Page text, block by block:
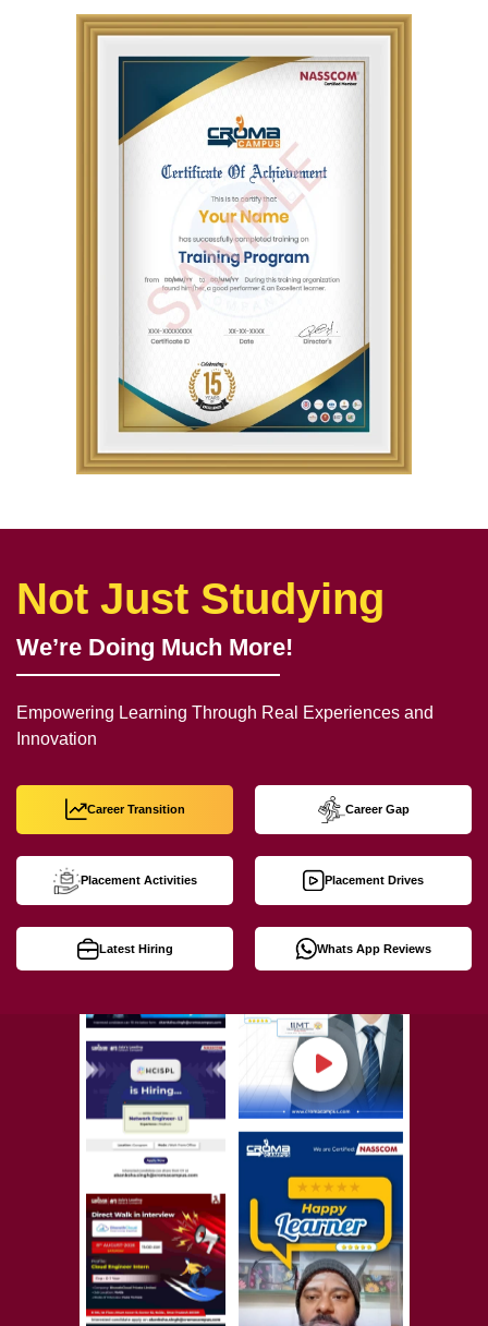
Not Just Studying
We’re Doing Much More!
Empowering Learning Through Real Experiences and
Innovation
Career Transition Career Gap
Placement Activities Placement Drives
Latest Hiring Whats App Reviews